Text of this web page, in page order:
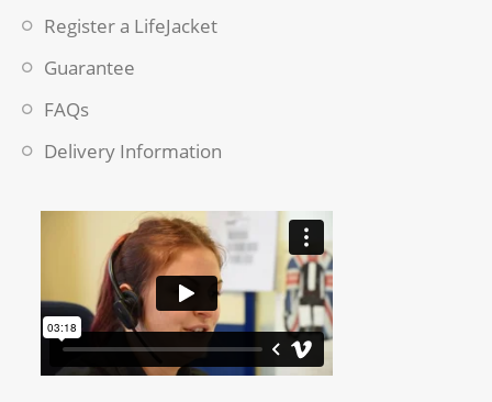
Register a LifeJacket
Guarantee
FAQs
Delivery Information